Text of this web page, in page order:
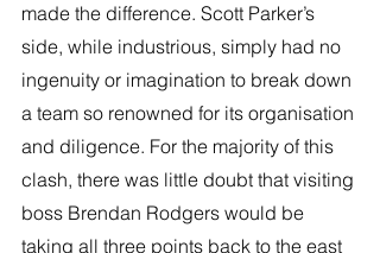
made the difference. Scott Parker’s
side, while industrious, simply had no
ingenuity or imagination to break down
a team so renowned for its organisation
and diligence. For the majority of this
clash, there was little doubt that visiting
boss Brendan Rodgers would be
taking all three points back to the east